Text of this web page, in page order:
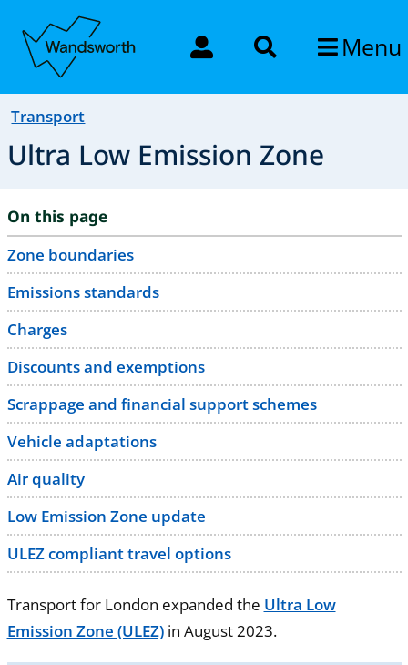
Menu
Transport
Ultra Low Emission Zone
On this page
Zone boundaries
Emissions standards
Charges
Discounts and exemptions
Scrappage and financial support schemes
Vehicle adaptations
Air quality
Low Emission Zone update
ULEZ compliant travel options
Transport for London expanded the Ultra Low
Emission Zone (ULEZ)in August 2023.